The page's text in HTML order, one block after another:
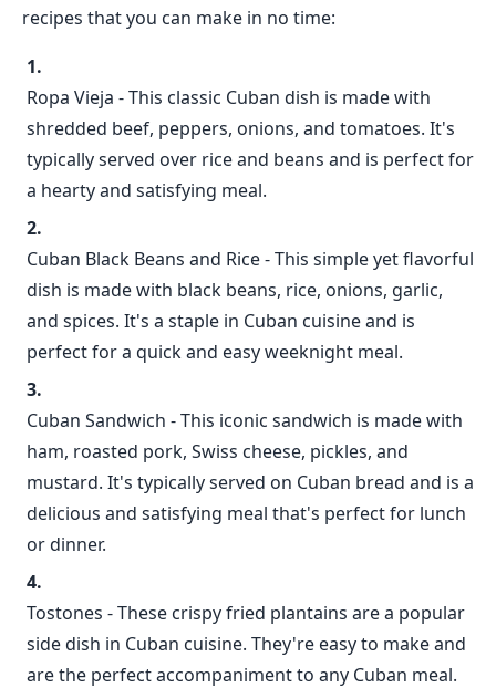
recipes that you can make in no time:
Ropa Vieja - This classic Cuban dish is made with
shredded beef, peppers, onions, and tomatoes. It's
typically served over rice and beans and is perfect for
a hearty and satisfying meal.
Cuban Black Beans and Rice - This simple yet flavorful
dish is made with black beans, rice, onions, garlic,
and spices. It's a staple in Cuban cuisine and is
perfect for a quick and easy weeknight meal.
Cuban Sandwich - This iconic sandwich is made with
ham, roasted pork, Swiss cheese, pickles, and
mustard. It's typically served on Cuban bread and is a
delicious and satisfying meal that's perfect for lunch
or dinner.
Tostones - These crispy fried plantains are a popular
side dish in Cuban cuisine. They're easy to make and
are the perfect accompaniment to any Cuban meal.